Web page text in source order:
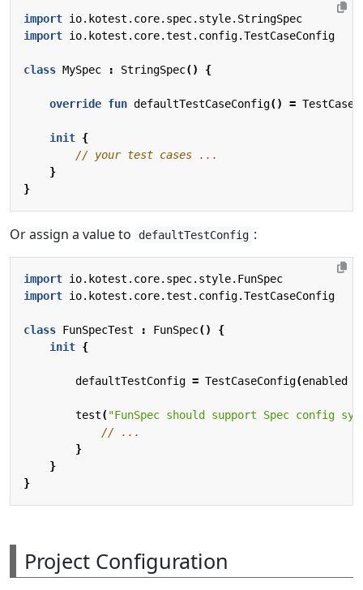
import io.kotest.core.spec.style.StringSpec
import io.kotest.core.test.config.TestCaseConfig
class MySpec : StringSpec() {
override fun defaultTestCaseConfig() =
init {
}
}
Or assign a value to defaultTestConfig :
import io.kotest.core.spec.style.FunSpec
import io.kotest.core.test.config.TestCaseConfig
class FunSpecTest : FunSpec()
{
init {
defaultTestConfig = TestCaseConfig(enabled
test("FunSpec should support Spec config
}
}
}
Project Configuration